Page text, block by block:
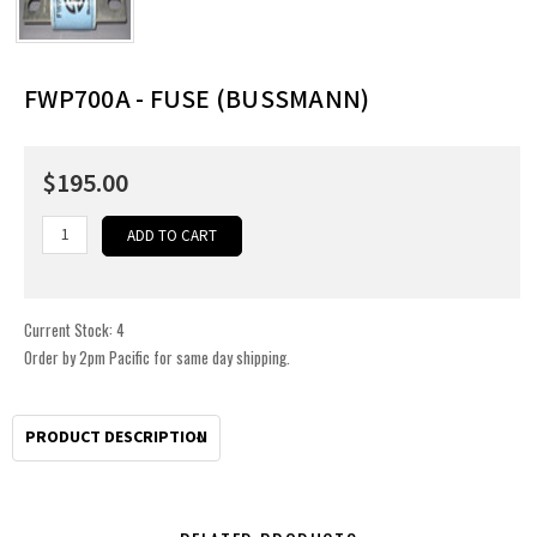
FWP700A - FUSE (BUSSMANN)
$195.00
Current Stock: 4
Order by 2pm Pacific for same day shipping.
PRODUCT DESCRIPTION